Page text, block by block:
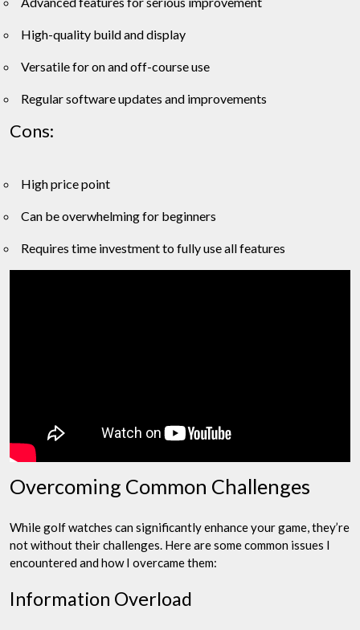
High-quality build and display
Versatile for on and off-course use
Regular software updates and improvements
Cons:
High price point
Can be overwhelming for beginners
Requires time investment to fully use all features
Overcoming Common Challenges
While golf watches can significantly enhance your game, they’re
not without their challenges. Here are some common issues I
encountered and how I overcame them:
Information Overload